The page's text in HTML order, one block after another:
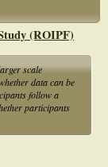
strength and
foot.
group
muscle
exercises
were required to
(ROIPF)
scale
data can be
follow a
participants